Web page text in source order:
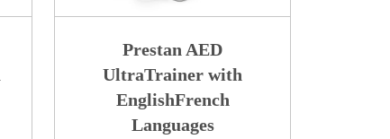
Prestan AED
UltraTrainer with
EnglishFrench
Languages